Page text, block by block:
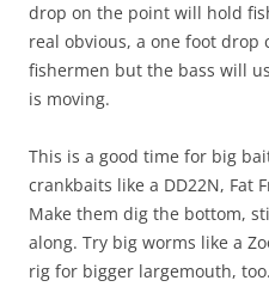
drop on the point will hold
real obvious, a one foot drop
fishermen but the bass will
is moving.
This is a good time for big
crankbaits like a DD22N, Fat
Make them dig the bottom,
along. Try big worms like a
rig for bigger largemouth, too.